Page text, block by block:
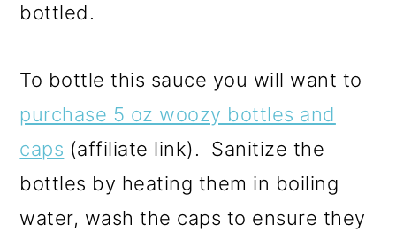
bottled.
To bottle this sauce you will want to
purchase 5 oz woozy bottles and
caps (affiliate link). Sanitize the
bottles by heating them in boiling
water, wash the caps to ensure they